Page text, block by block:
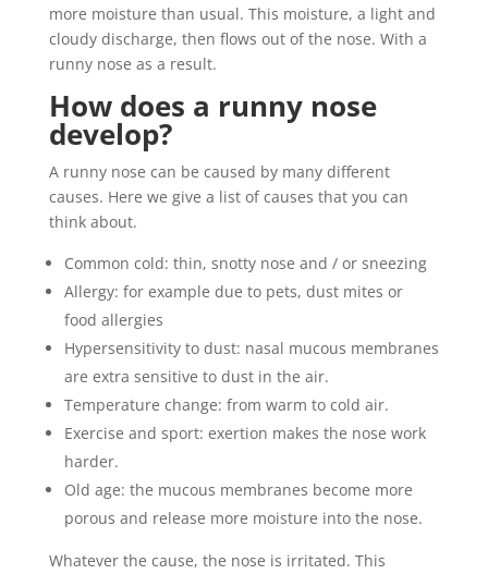
more moisture than usual. This moisture, a light and
cloudy discharge, then flows out of the nose. With a
runny nose as a result.
How does a runny nose
develop?
A runny nose can be caused by many different
causes. Here we give a list of causes that you can
think about.
Common cold: thin, snotty nose and / or sneezing
Allergy: for example due to pets, dust mites or
food allergies
Hypersensitivity to dust: nasal mucous membranes
are extra sensitive to dust in the air.
Temperature change: from warm to cold air.
Exercise and sport: exertion makes the nose work
harder.
Old age: the mucous membranes become more
porous and release more moisture into the nose.
Whatever the cause, the nose is irritated. This